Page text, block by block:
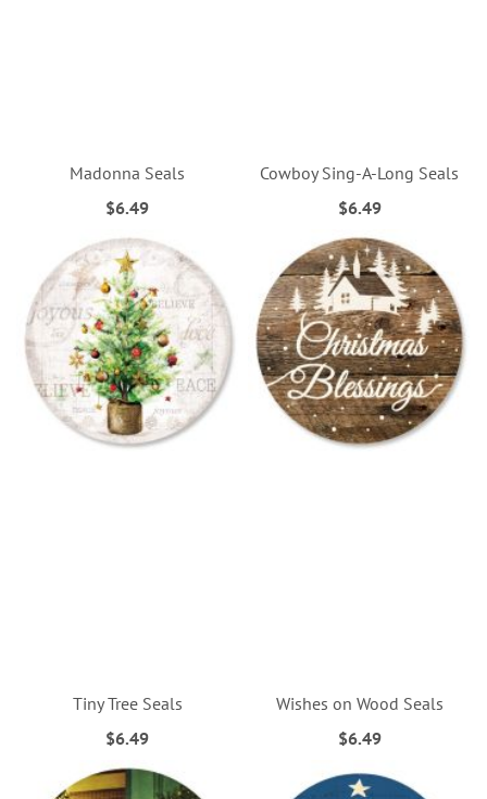
Madonna Seals
$6.49
Cowboy Sing-A-Long Seals
$6.49
Tiny Tree Seals
$6.49
Wishes on Wood Seals
$6.49